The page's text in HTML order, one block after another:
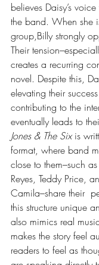
believes Daisy’s
the band. When she
group,Billy strongly
Their
creates a recurring
novel. Despite this,
elevating their
contributing to the
eventually leads to
Jones & The Six is
format, where band
close to them–such
Reyes, Teddy Price,
Camila–share their
this structure unique
also mimics real
makes the story feel
readers to feel as